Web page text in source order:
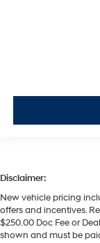
Disclaimer:
New vehicle pricing
offers and incentives.
$250.00 Doc Fee or
shown and must be